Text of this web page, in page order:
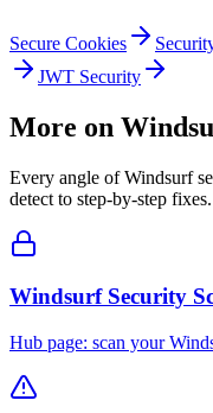
Secure Cookies
JWT Security
More on
Every angle ofWindsurf
detect to step-by-step fixes.
Windsurf Security
Hub page: scan your